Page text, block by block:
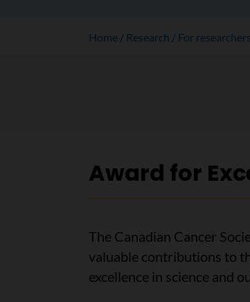
Home Research For researchers
Award for
The Canadian Cancer
valuable contributions to
excellence in science and